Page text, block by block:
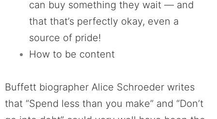
can buy something they wait — and
that that’s perfectly okay, even a
source of pride!
How to be content
Buffett biographer Alice Schroeder writes
that “Spend less than you make” and “Don’t